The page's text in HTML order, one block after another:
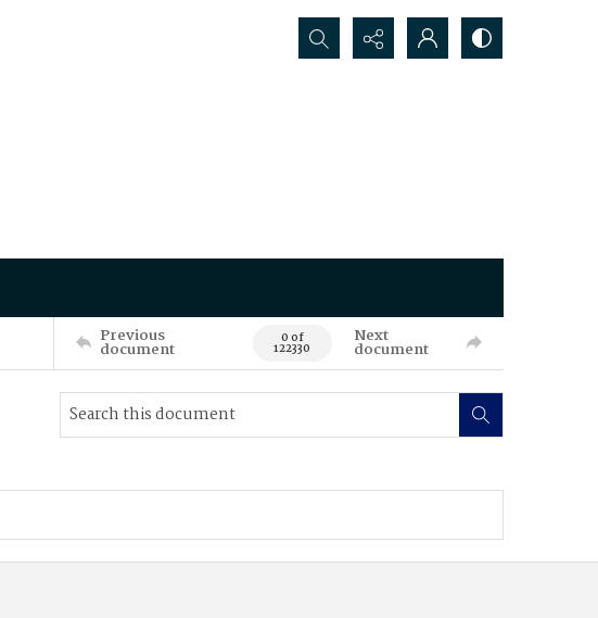
Search...
Previous
document 0 of
122330
Next
document